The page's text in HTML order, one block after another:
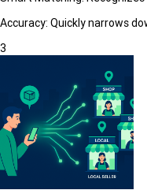
Accuracy: Quickly narrows
3